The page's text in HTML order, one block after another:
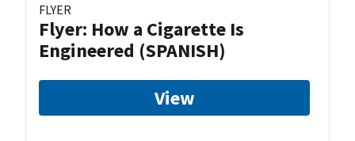
FLYER
Flyer: How a Cigarette Is
Engineered (SPANISH)
View